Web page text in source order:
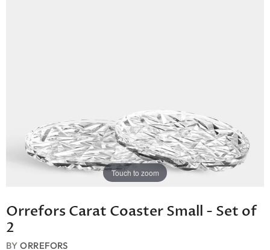
Touch to zoom
Orrefors Carat Coaster Small - Set of
2
BYORREFORS